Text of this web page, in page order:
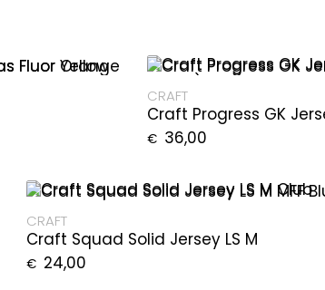
CRAFT
Craft Progress GK
€ 36,00
CRAFT
Craft Squad Solid Jersey LS M
€ 24,00